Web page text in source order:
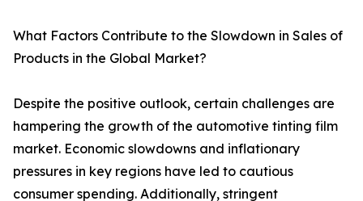
What Factors Contribute to the Slowdown in Sales of
Products in the Global Market?
Despite the positive outlook, certain challenges are
hampering the growth of the automotive tinting film
market. Economic slowdowns and inflationary
pressures in key regions have led to cautious
consumer spending. Additionally, stringent